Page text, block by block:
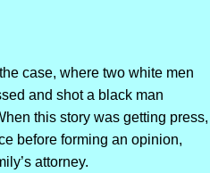
case, where two white men
and shot a black man
this story was getting press,
before forming an opinion,
attorney.